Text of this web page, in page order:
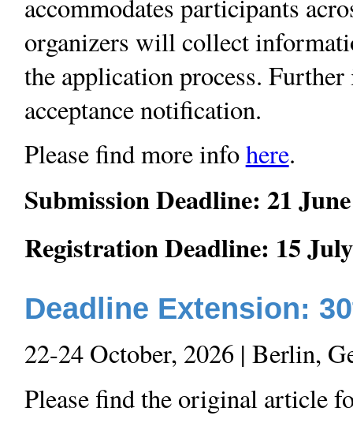
accommodates participants
organizers will collect
the application process.
acceptance notification.
Please find more infohere.
Submission Deadline: 21
Registration Deadline: 15
Deadline Extension:
22-24 October, 2026 | Berlin,
Please find the original article